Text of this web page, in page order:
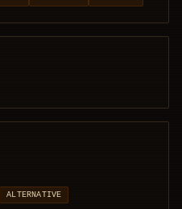
ALTERNATIVE